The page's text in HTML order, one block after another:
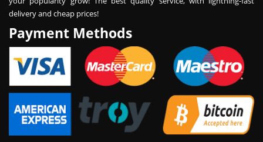
delivery and cheap prices!
Payment Methods